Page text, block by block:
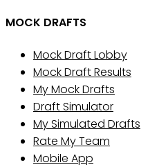
MOCK DRAFTS
Mock Draft Lobby
Mock Draft Results
My Mock Drafts
Draft Simulator
My Simulated Drafts
Rate My Team
Mobile App